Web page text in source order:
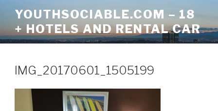
content
YOUTHSOCIABLE.COM – 18
+ HOTELS AND RENTAL CAR
IMG_20170601_1505199